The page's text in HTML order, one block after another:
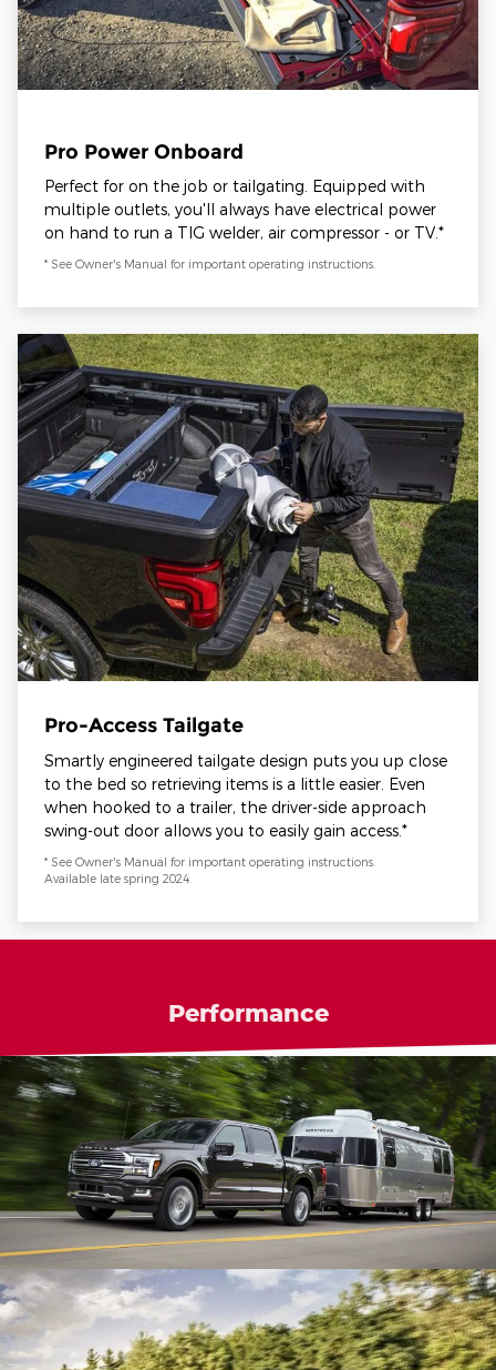
Pro Power Onboard
Perfect for on the job or tailgating. Equipped with
multiple outlets, you'll always have electrical power
on hand to run a TIG welder, air compressor - or TV.*
* See Owner's Manual for important operating instructions.
Pro-Access Tailgate
Smartly engineered tailgate design puts you up close
to the bed so retrieving items is a little easier. Even
when hooked to a trailer, the driver-side approach
swing-out door allows you to easily gain access.*
* See Owner's Manual for important operating instructions.
Available late spring 2024.
Performance